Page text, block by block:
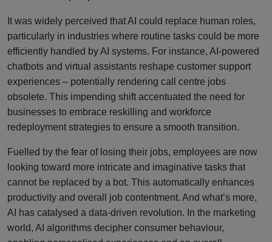
It was widely perceived that AI could replace human roles,
particularly in industries where routine tasks could be more
efficiently handled by AI systems. For instance, AI-powered
chatbots and virtual assistants reshape customer support
experiences – potentially rendering call centre jobs
obsolete. This impending shift accentuated the need for
businesses to embrace reskilling and workforce
redeployment strategies to ensure a smooth transition.
Fuelled by the fear of losing their jobs, employees are now
looking toward more intricate and imaginative tasks that
cannot be replaced by a bot. This automatically enhances
productivity and overall job contentment. And what’s more,
AI has catalysed a data-driven revolution. In the marketing
world, AI algorithms decipher consumer behaviour,